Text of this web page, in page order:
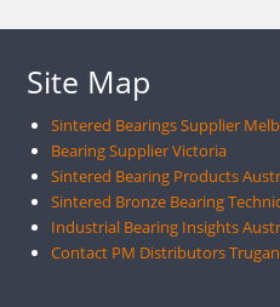
Site Map
Sintered Bearings Supplier
Bearing Supplier Victoria
Sintered Bearing Products
Sintered Bronze Bearing
Industrial Bearing Insights
Contact PM Distributors